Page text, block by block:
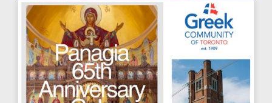
MUSIC NIGHT "ΔYO ΦΩΝΕΣ"
June 14, 2026
Η Ελληνική Κοινότητα Τορόντο σας προσκαλεί σε μια
ξεχωριστή μουσική βραδιά…